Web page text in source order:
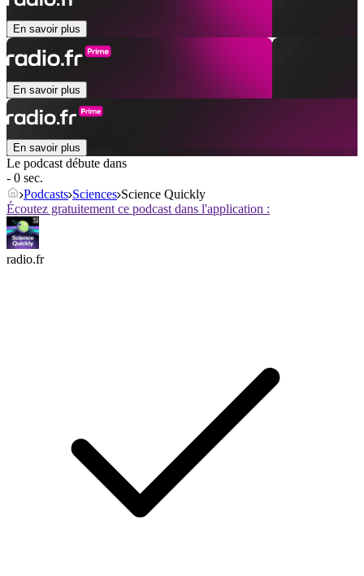
En savoir plus
En savoir plus
En savoir plus
Le podcast débute dans
- 0 sec.
Podcasts Sciences Science Quickly
Écoutez gratuitement ce podcast dans l'application :
radio.fr